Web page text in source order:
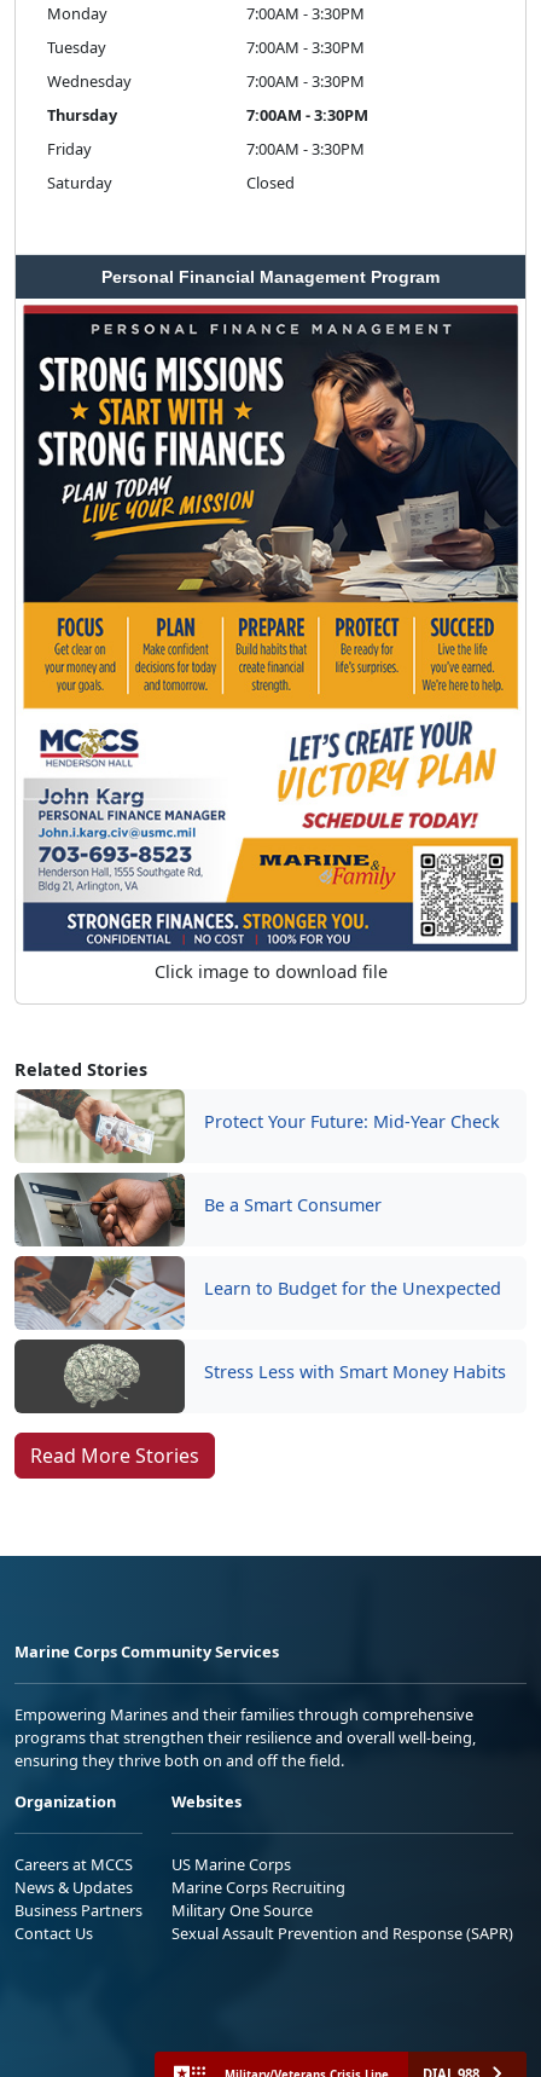
Related Stories
Protect Your Future: Mid-Year Check
Be a Smart Consumer
Learn to Budget for the Unexpected
Stress Less with Smart Money Habits
Read More Stories
Monday
7:00AM - 3:30PM
Tuesday
7:00AM - 3:30PM
Wednesday
7:00AM - 3:30PM
Thursday
7:00AM - 3:30PM
Friday
7:00AM - 3:30PM
Saturday
Closed
Personal Financial Management Program
Click image to download file
Marine Corps Community Services
Empowering Marines and their families through comprehensive
programs that strengthen their resilience and overall well-being,
ensuring they thrive both on and off the field.
Organization
Careers at MCCS
News & Updates
Business Partners
Contact Us
Websites
US Marine Corps
Marine Corps Recruiting
Military One Source
Sexual Assault Prevention and Response (SAPR)